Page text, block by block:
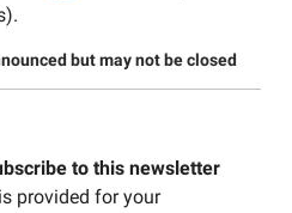
but may not be closed
to this newsletter
provided for your